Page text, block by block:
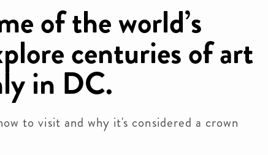
of the world’s
centuries of art
in DC.
to visit and why it's considered a crown